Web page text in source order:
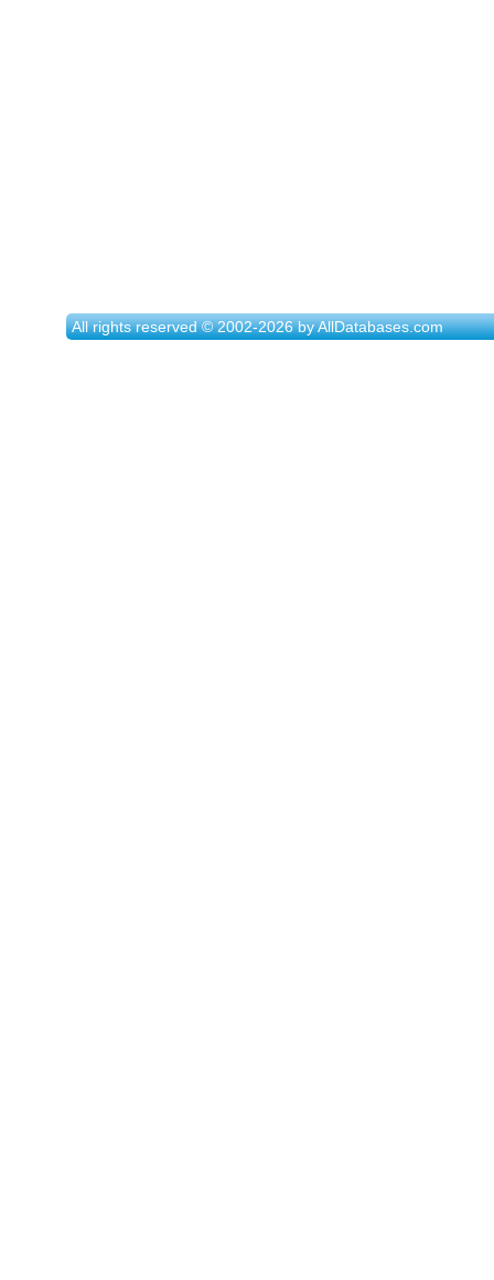
All rights reserved © 2002-2026 by AllDatabases.com